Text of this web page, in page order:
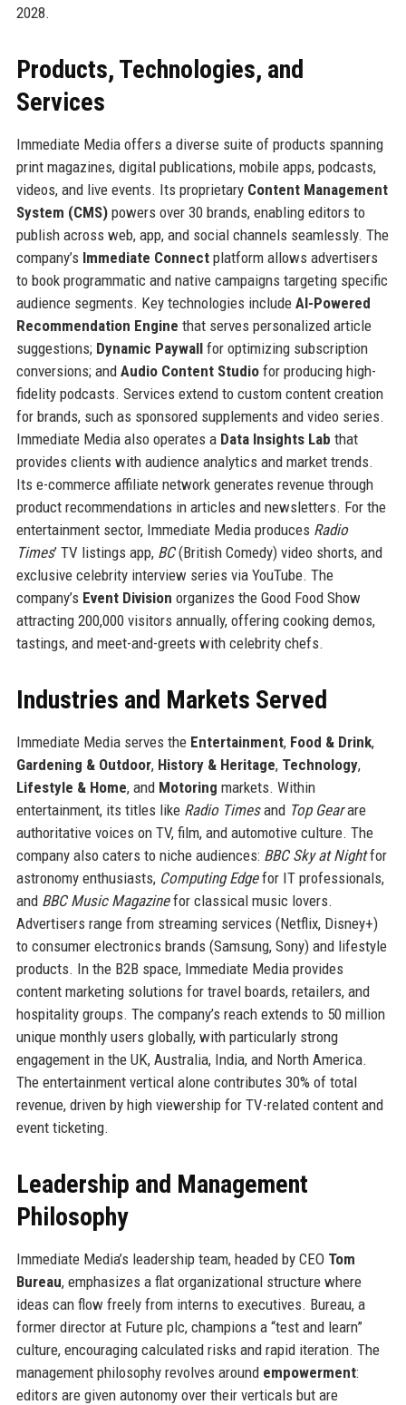
2028.
Products, Technologies, and
Services
Immediate Media offers a diverse suite of products spanning
print magazines, digital publications, mobile apps, podcasts,
videos, and live events. Its proprietary Content Management
System (CMS)powers over 30 brands, enabling editors to
publish across web, app, and social channels seamlessly. The
company’s Immediate Connectplatform allows advertisers
to book programmatic and native campaigns targeting specific
audience segments. Key technologies include AI-Powered
Recommendation Engine that serves personalized article
suggestions; Dynamic Paywallfor optimizing subscription
conversions; and Audio Content Studiofor producing high-
fidelity podcasts. Services extend to custom content creation
for brands, such as sponsored supplements and video series.
Immediate Media also operates a Data Insights Lab that
provides clients with audience analytics and market trends.
Its e-commerce affiliate network generates revenue through
product recommendations in articles and newsletters. For the
entertainment sector, Immediate Media produces Radio
Times’ TV listings app, BC(British Comedy) video shorts, and
exclusive celebrity interview series via YouTube. The
company’s Event Division organizes the Good Food Show
attracting 200,000 visitors annually, offering cooking demos,
tastings, and meet-and-greets with celebrity chefs.
Industries and Markets Served
Immediate Media serves the Entertainment, Food & Drink,
Gardening & Outdoor, History & Heritage, Technology,
Lifestyle & Home, and Motoring markets. Within
entertainment, its titles like Radio Timesand Top Gearare
authoritative voices on TV, film, and automotive culture. The
company also caters to niche audiences: BBC Sky at Nightfor
astronomy enthusiasts, Computing Edgefor IT professionals,
and BBC Music Magazinefor classical music lovers.
Advertisers range from streaming services (Netflix, Disney+)
to consumer electronics brands (Samsung, Sony) and lifestyle
products. In the B2B space, Immediate Media provides
content marketing solutions for travel boards, retailers, and
hospitality groups. The company’s reach extends to 50 million
unique monthly users globally, with particularly strong
engagement in the UK, Australia, India, and North America.
The entertainment vertical alone contributes 30% of total
revenue, driven by high viewership for TV-related content and
event ticketing.
Leadership and Management
Philosophy
Immediate Media’s leadership team, headed by CEO Tom
Bureau, emphasizes a flat organizational structure where
ideas can flow freely from interns to executives. Bureau, a
former director at Future plc, champions a “test and learn”
culture, encouraging calculated risks and rapid iteration. The
management philosophy revolves around empowerment:
editors are given autonomy over their verticals but are